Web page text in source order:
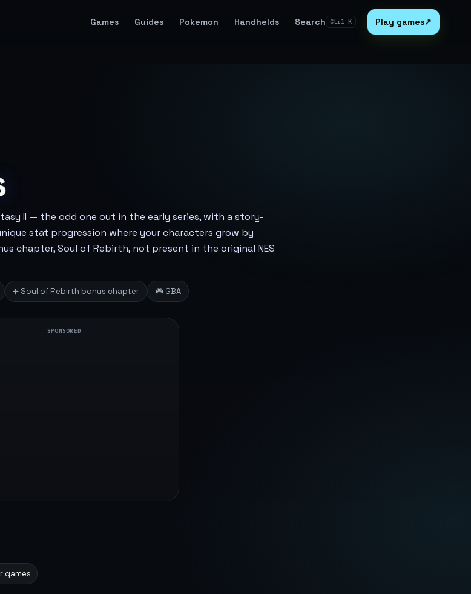
Games Guides Pokemon Handhelds Search Ctrl K Play games↗
II — the odd one out in the early series, with a story-
stat progression where your characters grow by
chapter, Soul of Rebirth, not present in the original NES
➕ Soul of Rebirth bonus chapter 🎮 GBA
SPONSORED
games